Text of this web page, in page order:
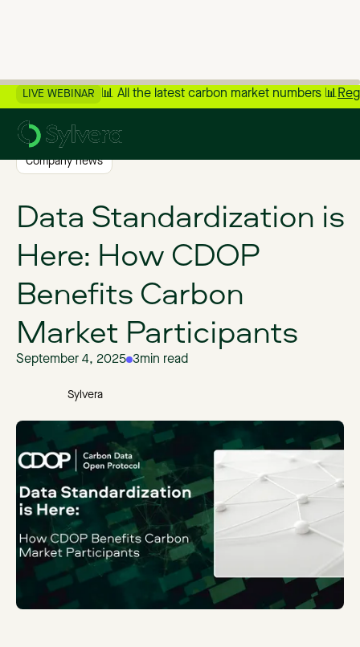
LIVE WEBINAR 📊 All the latest carbon market numbers 📊
Company news
Data Standardization is
Here: How CDOP
Benefits Carbon
Market Participants
September 4, 2025 3min read
Sylvera